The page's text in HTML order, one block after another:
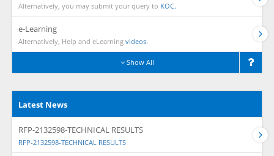
Alternatively, you may submit your query to KOC.
e-Learning
Alternatively, Help and eLearning videos.
Show All
Latest News
RFP-2132598-TECHNICAL RESULTS
RFP-2132598-TECHNICAL RESULTS